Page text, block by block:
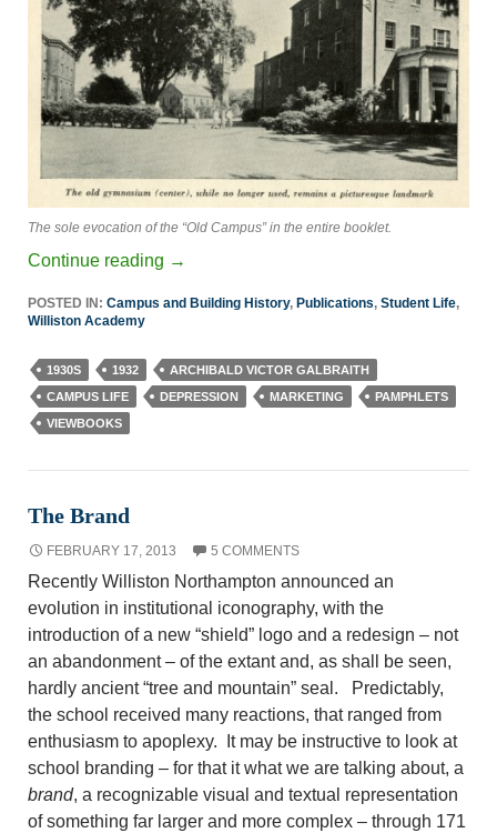
The sole evocation of the “Old Campus” in the entire booklet.
Continue reading →
POSTED IN: Campus and Building History, Publications, Student Life,
Williston Academy
1930S 1932
ARCHIBALD VICTOR GALBRAITH
CAMPUS LIFE
DEPRESSION MARKETING
PAMPHLETS
VIEWBOOKS
The Brand
FEBRUARY 17, 2013 5 COMMENTS
Recently Williston Northampton announced an
evolution in institutional iconography, with the
introduction of a new “shield” logo and a redesign – not
an abandonment – of the extant and, as shall be seen,
hardly ancient “tree and mountain” seal. Predictably,
the school received many reactions, that ranged from
enthusiasm to apoplexy. It may be instructive to look at
school branding – for that it what we are talking about, a
brand, a recognizable visual and textual representation
of something far larger and more complex – through 171